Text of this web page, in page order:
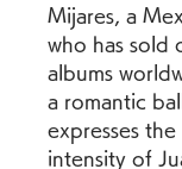
Mijares, a
who has sold
albums
a romantic
expresses the
intensity of